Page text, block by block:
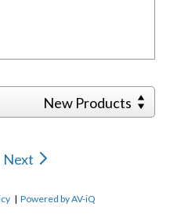
New Products
Next
|Powered by AV-iQ